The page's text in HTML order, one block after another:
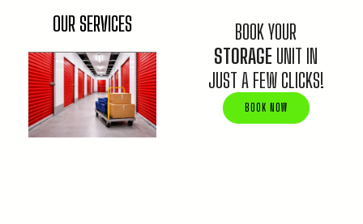
OUR SERVICES
BOOK YOUR
STORAGE UNIT IN
JUST A FEW CLICKS!
BOOK NOW